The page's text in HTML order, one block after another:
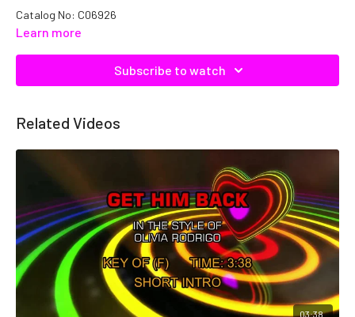
Catalog No: C06926
Learn more
Subscribe to watch
Related Videos
03:38